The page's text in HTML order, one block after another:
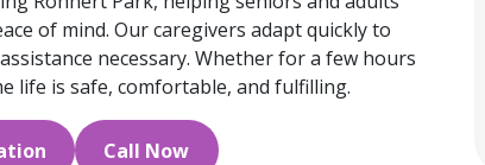
of mind. Our caregivers adapt quickly to
necessary. Whether for a few hours
life is safe, comfortable, and fulfilling.
Call Now